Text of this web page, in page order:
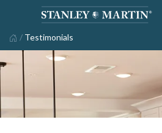
/ Testimonials